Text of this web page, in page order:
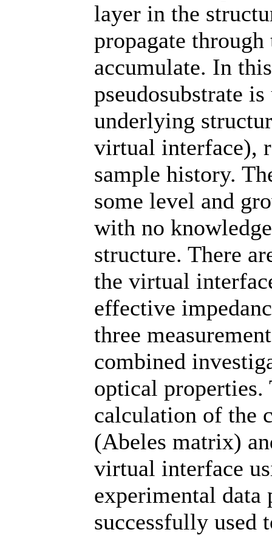
layer in the
propagate
accumulate. In
pseudosubstrate
underlying
virtual interface),
sample history.
some level and
with no
structure. There
the virtual
effective
three
combined
optical properties.
calculation of the
(Abeles matrix)
virtual interface
experimental data
successfully used